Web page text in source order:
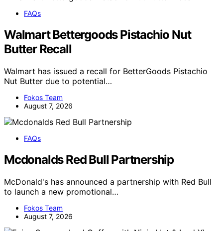
FAQs
Walmart Bettergoods Pistachio Nut
Butter Recall
Walmart has issued a recall for BetterGoods Pistachio
Nut Butter due to potential…
Fokos Team
August 7, 2026
FAQs
Mcdonalds Red Bull Partnership
McDonald's has announced a partnership with Red Bull
to launch a new promotional…
Fokos Team
August 7, 2026